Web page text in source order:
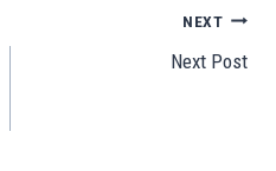
m
ha
t
NEXT
Next Post